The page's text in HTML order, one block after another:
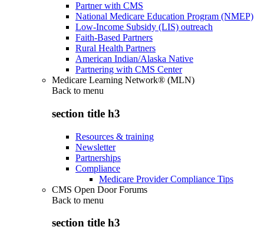
Partner with CMS
National Medicare Education Program (NMEP)
Low-Income Subsidy (LIS) outreach
Faith-Based Partners
Rural Health Partners
American Indian/Alaska Native
Partnering with CMS Center
Medicare Learning Network® (MLN)
Back to menu
section title h3
Resources & training
Newsletter
Partnerships
Compliance
Medicare Provider Compliance Tips
CMS Open Door Forums
Back to menu
section title h3